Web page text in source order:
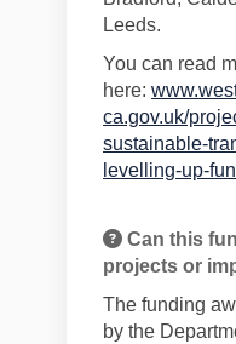
Leeds.
You can read
here:
ca.gov.uk/
sustainable-
levelling-up-
Can this
projects or
The funding
by the